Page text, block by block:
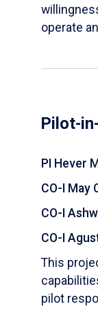
operate
Pilot-
PI Hever
CO-I May
CO-I
CO-I
This
pilot